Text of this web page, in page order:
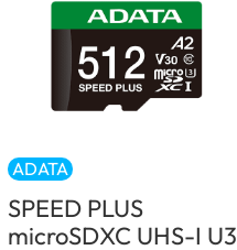
ADATA
SPEED PLUS
microSDXC UHS-I U3